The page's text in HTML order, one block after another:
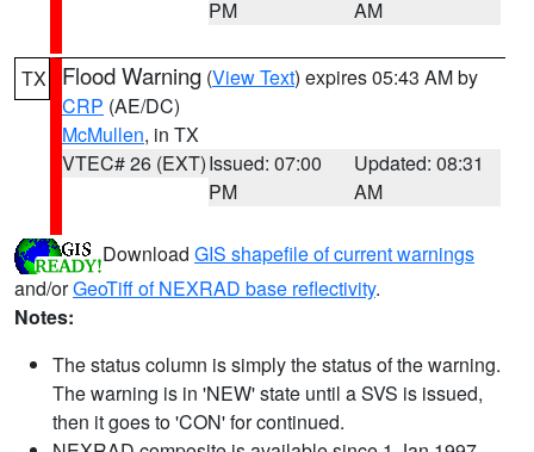
PM
AM
TX Flood Warning (View Text) expires 05:43 AM by
CRP (AE/DC)
McMullen, in TX
VTEC# 26 (EXT)Issued: 07:00
PM
Updated: 08:31
AM
Download GIS shapefile of current warnings
and/orGeoTiff of NEXRAD base reflectivity.
Notes:
The status column is simply the status of the warning.
The warning is in 'NEW' state until a SVS is issued,
then it goes to 'CON' for continued.